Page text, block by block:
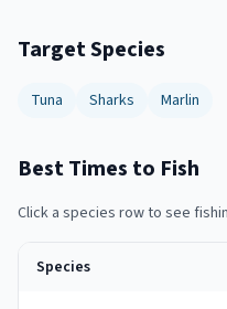
Target Species
Tuna Sharks Marlin
Best Times to Fish
Click a species row to see
Species